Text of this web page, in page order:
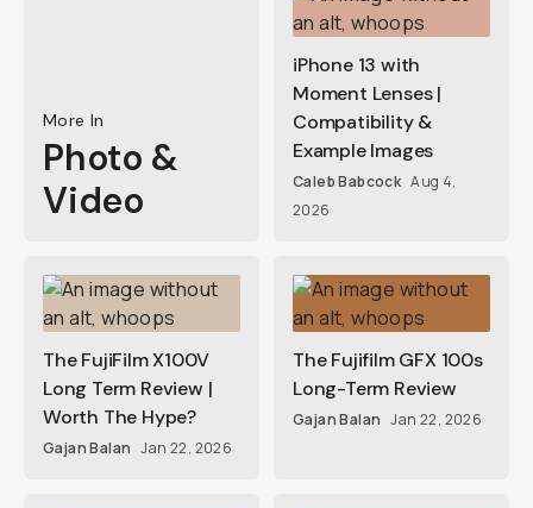
More In
Photo &
Video
iPhone 13 with
Moment Lenses |
Compatibility &
Example Images
Caleb Babcock Aug 4,
2026
The FujiFilm X100V
Long Term Review |
Worth The Hype?
Gajan Balan Jan 22, 2026
The Fujifilm GFX 100s
Long-Term Review
Gajan Balan Jan 22, 2026